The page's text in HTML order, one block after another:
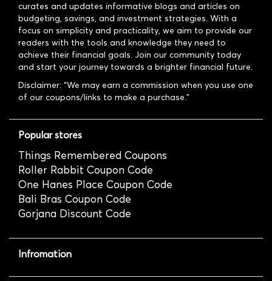
curates and updates informative blogs and articles on
budgeting, savings, and investment strategies. With a
focus on simplicity and practicality, we aim to provide our
readers with the tools and knowledge they need to
achieve their financial goals. Join our community today
and start your journey towards a brighter financial future.
Disclaimer: "We may earn a commission when you use one
of our coupons/links to make a purchase."
Popular stores
Things Remembered Coupons
Roller Rabbit Coupon Code
One Hanes Place Coupon Code
Bali Bras Coupon Code
Gorjana Discount Code
Infromation